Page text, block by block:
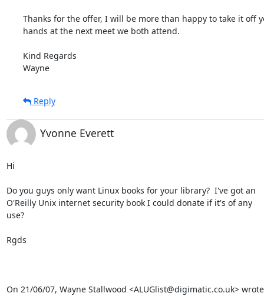
Thanks for the offer, I will be more than happy to take it off
hands at the next meet we both attend.
Kind Regards
Wayne
Reply
Yvonne Everett
Hi
Do you guys only want Linux books for your library?  I've got an
O'Reilly Unix internet security book I could donate if it's of any
use?
Rgds
On 21/06/07, Wayne Stallwood <ALUGlist@digimatic.co.uk>